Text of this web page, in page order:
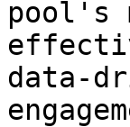
pool's
data-